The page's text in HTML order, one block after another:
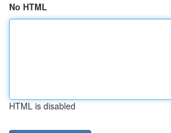
No HTML
HTML is disabled